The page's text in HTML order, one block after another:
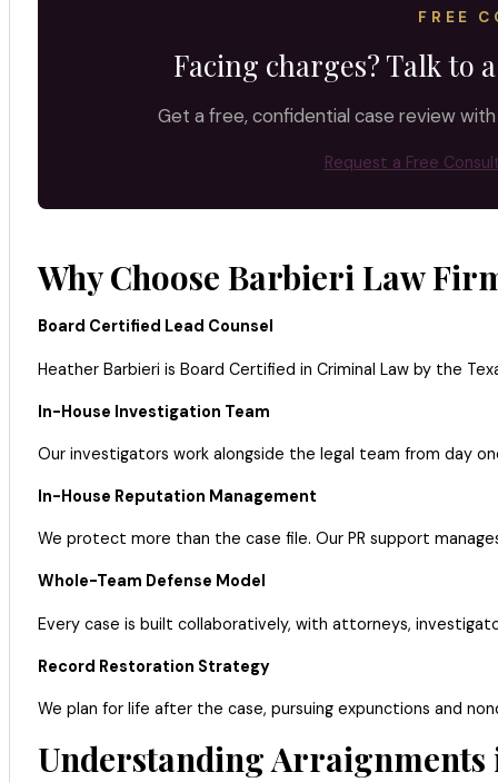
FREE
Facing charges? Talk to
Get a free, confidential case review
Request a Free
Why Choose Barbieri Law
Board Certified Lead Counsel
Heather Barbieri is Board Certified in Criminal Law by the
In-House Investigation Team
Our investigators work alongside the legal team from day
In-House Reputation Management
We protect more than the case file. Our PR support
Whole-Team Defense Model
Every case is built collaboratively, with attorneys,
Record Restoration Strategy
We plan for life after the case, pursuing expunctions and
Understanding Arraignments